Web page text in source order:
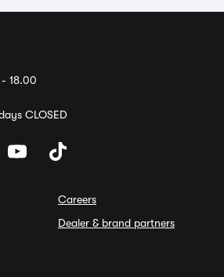
18.00
CLOSED
Careers
Dealer & brand partners